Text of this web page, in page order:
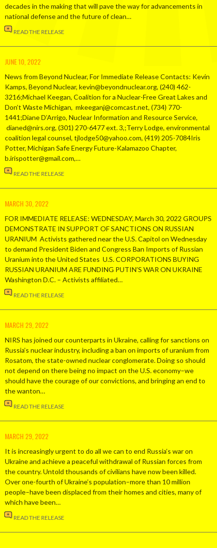
decades in the making that will pave the way for advancements in
national defense and the future of clean…
READ THE RELEASE
JUNE 10, 2022
News from Beyond Nuclear, For Immediate Release Contacts: Kevin
Kamps, Beyond Nuclear, kevin@beyondnuclear.org, (240) 462-
3216;Michael Keegan, Coalition for a Nuclear-Free Great Lakes and
Don’t Waste Michigan, mkeeganj@comcast.net, (734) 770-
1441;Diane D’Arrigo, Nuclear Information and Resource Service,
dianed@nirs.org, (301) 270-6477 ext. 3,;Terry Lodge, environmental
coalition legal counsel, tjlodge50@yahoo.com, (419) 205-7084Iris
Potter, Michigan Safe Energy Future-Kalamazoo Chapter,
b.irispotter@gmail.com,…
READ THE RELEASE
MARCH 30, 2022
FOR IMMEDIATE RELEASE: WEDNESDAY, March 30, 2022 GROUPS
DEMONSTRATE IN SUPPORT OF SANCTIONS ON RUSSIAN
URANIUM Activists gathered near the U.S. Capitol on Wednesday
to demand President Biden and Congress Ban Imports of Russian
Uranium into the United States U.S. CORPORATIONS BUYING
RUSSIAN URANIUM ARE FUNDING PUTIN’S WAR ON UKRAINE
Washington D.C. – Activists affiliated…
READ THE RELEASE
MARCH 29, 2022
NIRS has joined our counterparts in Ukraine, calling for sanctions on
Russia’s nuclear industry, including a ban on imports of uranium from
Rosatom, the state-owned nuclear conglomerate. Doing so should
not depend on there being no impact on the U.S. economy–we
should have the courage of our convictions, and bringing an end to
the wanton…
READ THE RELEASE
MARCH 29, 2022
It is increasingly urgent to do all we can to end Russia’s war on
Ukraine and achieve a peaceful withdrawal of Russian forces from
the country. Untold thousands of civilians have now been killed.
Over one-fourth of Ukraine’s population–more than 10 million
people–have been displaced from their homes and cities, many of
which have been…
READ THE RELEASE